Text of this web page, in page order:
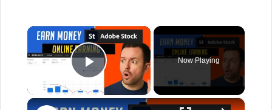
×
Play Video
Now Playing
×